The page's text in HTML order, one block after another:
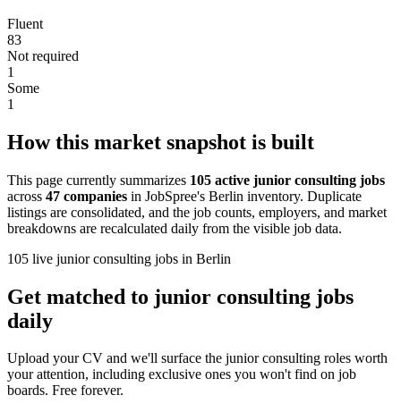
Fluent
83
Not required
1
Some
1
How this market snapshot is built
This page currently summarizes 105 active junior consulting jobs
across 47 companies in JobSpree's Berlin inventory. Duplicate
listings are consolidated, and the job counts, employers, and market
breakdowns are recalculated daily from the visible job data.
105 live junior consulting jobs in Berlin
Get matched to junior consulting jobs
daily
Upload your CV and we'll surface the junior consulting roles worth
your attention, including exclusive ones you won't find on job
boards. Free forever.